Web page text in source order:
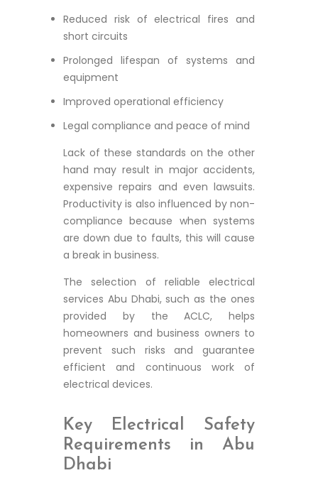
Reduced risk of electrical fires and
short circuits
Prolonged lifespan of systems and
equipment
Improved operational efficiency
Legal compliance and peace of mind
Lack of these standards on the other
hand may result in major accidents,
expensive repairs and even lawsuits.
Productivity is also influenced by non-
compliance because when systems
are down due to faults, this will cause
a break in business.
The selection of reliable electrical
services Abu Dhabi, such as the ones
provided by the ACLC, helps
homeowners and business owners to
prevent such risks and guarantee
efficient and continuous work of
electrical devices.
Key Electrical Safety
Requirements in Abu
Dhabi